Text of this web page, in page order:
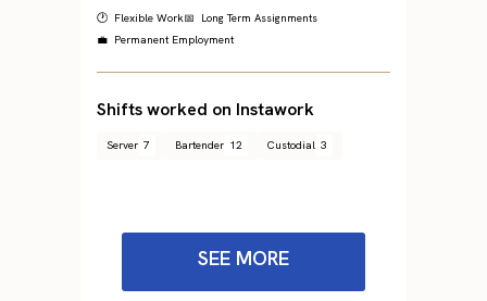
🕐 Flexible Work📅 Long Term Assignments
💼 Permanent Employment
Shifts worked on Instawork
Server 7 Bartender 12 Custodial 3
SEE MORE